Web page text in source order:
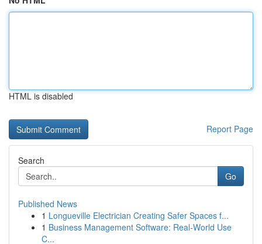
HTML is disabled
Report Page
Search
Go
Published News
1 Longueville Electrician Creating Safer Spaces f...
1 Business Management Software: Real-World Use
C...